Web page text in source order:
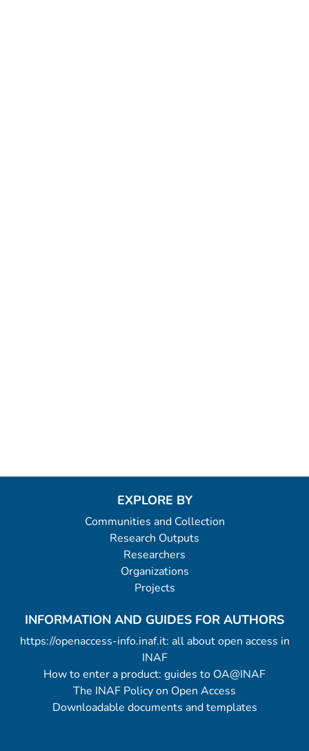
EXPLORE BY
Communities and Collection
Research Outputs
Researchers
Organizations
Projects
INFORMATION AND GUIDES FOR AUTHORS
https://openaccess-info.inaf.it: all about open access in
INAF
How to enter a product: guides to OA@INAF
The INAF Policy on Open Access
Downloadable documents and templates